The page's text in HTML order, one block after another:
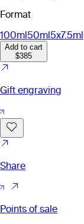
Format
100ml50ml5x7.5ml
Add to cart
$385
Gift engraving
Share
Points of sale